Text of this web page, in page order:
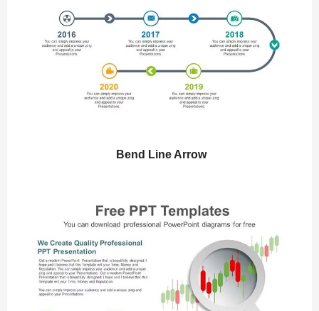
Bend Line Arrow